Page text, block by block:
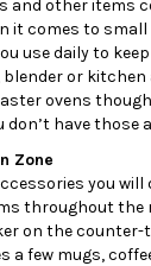
and other items
it comes to
use daily to
or kitchen
ovens
don’t have those
Zone
you
throughout the
on the
a few mugs,